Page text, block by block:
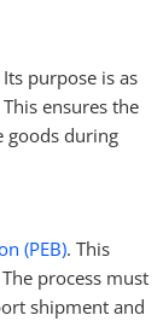
purpose is as
ensures the
goods during
(PEB). This
process must
shipment and